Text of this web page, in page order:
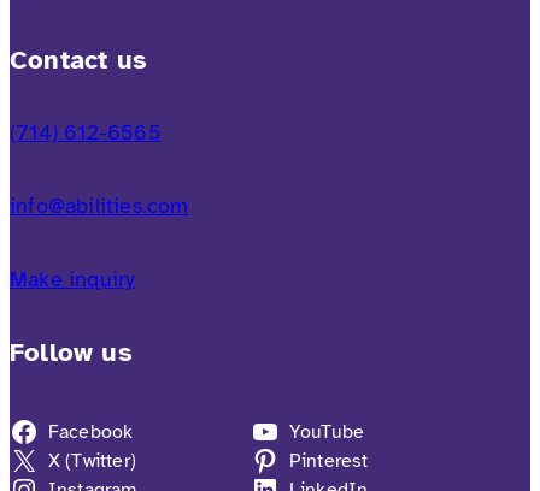
Contact us
(714) 612-6565
info@abilities.com
Make inquiry
Follow us
Facebook
X (Twitter)
YouTube
Pinterest